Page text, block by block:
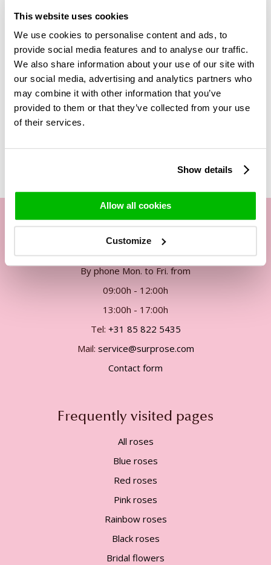
This website uses cookies
We use cookies to personalise content and ads, to
provide social media features and to analyse our traffic.
We also share information about your use of our site with
our social media, advertising and analytics partners who
may combine it with other information that you’ve
provided to them or that they’ve collected from your use
of their services.
Show details
Allow all cookies
Customize
will look great in the right vase. Do not forget to add a
personalised message. This text will be added on a free
card together with the rose food to the box in which the
bouquet will be delivered. Would you like to make your gift
even more special? Thenchoose this bouquet including red
to take your appreciation to an even higher level.
Our customer service
By phone Mon. to Fri. from
09:00h - 12:00h
13:00h - 17:00h
Tel: +31 85 822 5435
Mail: service@surprose.com
Contact form
Frequently visited pages
All roses
Blue roses
Red roses
Pink roses
Rainbow roses
Black roses
Bridal flowers